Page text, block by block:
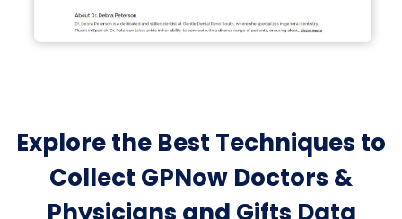
Explore the Best Techniques to
Collect GPNow Doctors &